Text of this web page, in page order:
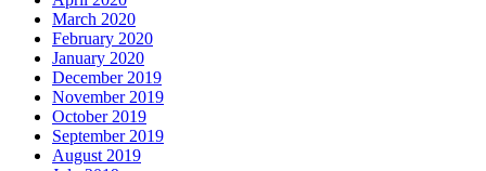
March 2020
February 2020
January 2020
December 2019
November 2019
October 2019
September 2019
August 2019